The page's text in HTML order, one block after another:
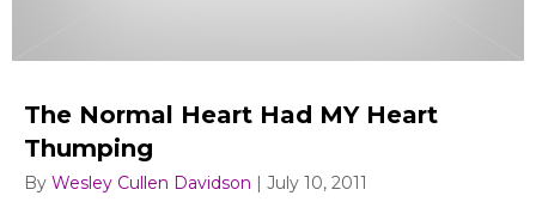
The Normal Heart Had MY Heart
Thumping
By Wesley Cullen Davidson July 10, 2011